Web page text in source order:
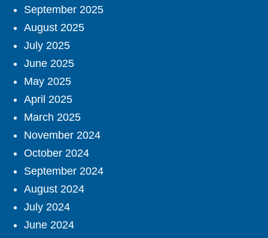
September 2025
August 2025
July 2025
June 2025
May 2025
April 2025
March 2025
November 2024
October 2024
September 2024
August 2024
July 2024
June 2024